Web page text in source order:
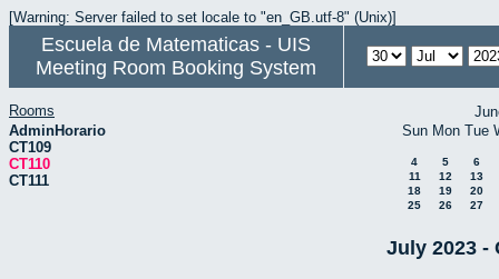
[Warning: Server failed to set locale to "en_GB.utf-8" (Unix)]
Escuela de Matematicas - UIS
Meeting Room Booking System
Rooms
AdminHorario
CT109
CT110
CT111
Sun Mon Tue
4 5
6
11
12
13
18
19
20
25
26 27
July 2023 -